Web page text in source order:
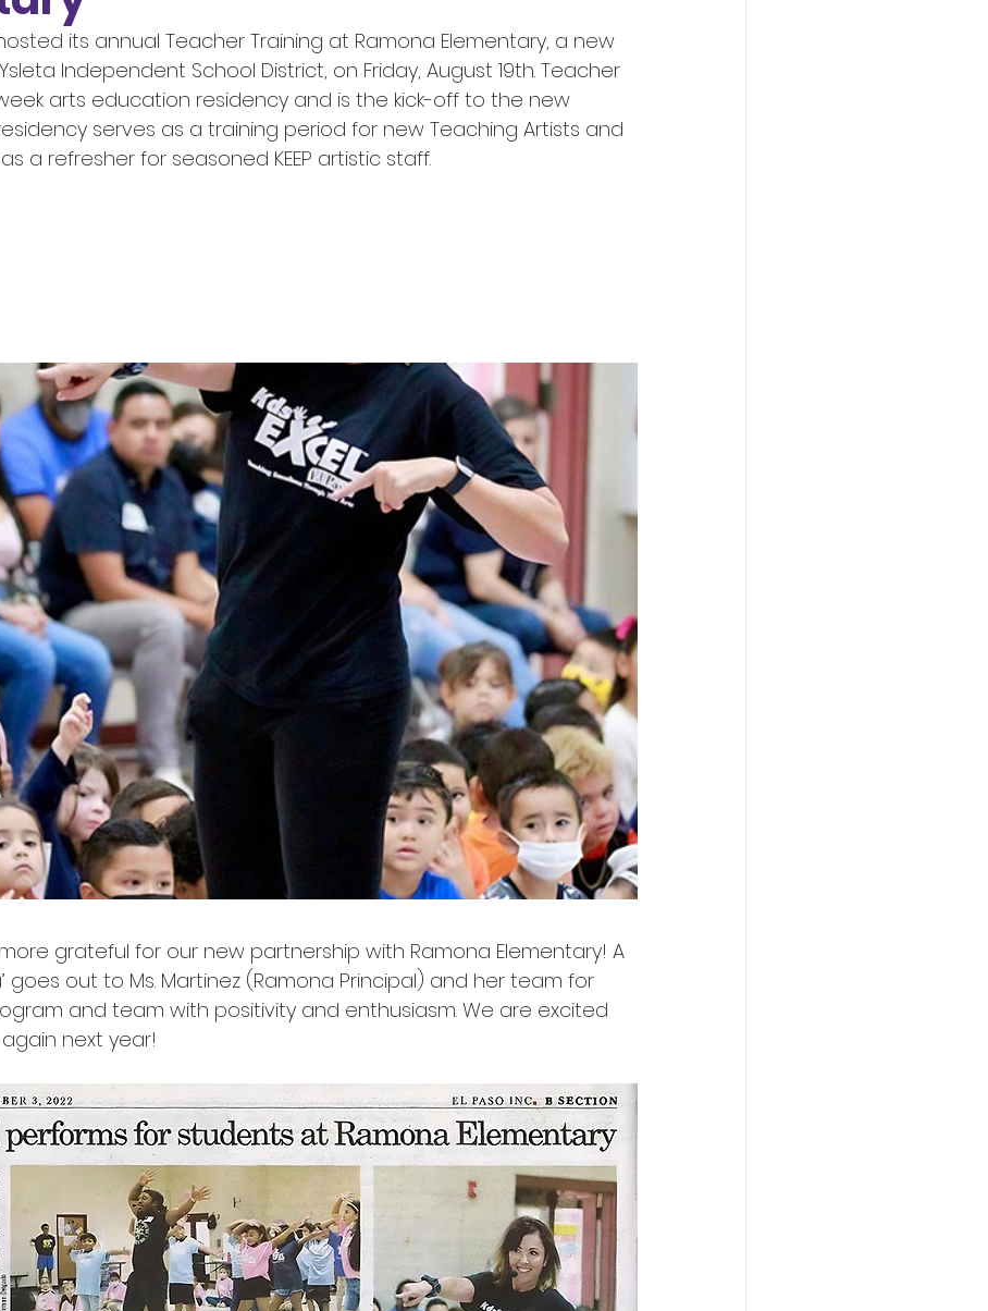
hosted its annual Teacher Training at Ramona Elementary, a new
Independent School District, on Friday, August 19th. Teacher
arts education residency and is the kick-off to the new
serves as a training period for new Teaching Artists and
a refresher for seasoned KEEP artistic staff.
grateful for our new partnership with Ramona Elementary! A
goes out to Ms. Martinez (Ramona Principal) and her team for
and team with positivity and enthusiasm. We are excited
next year!